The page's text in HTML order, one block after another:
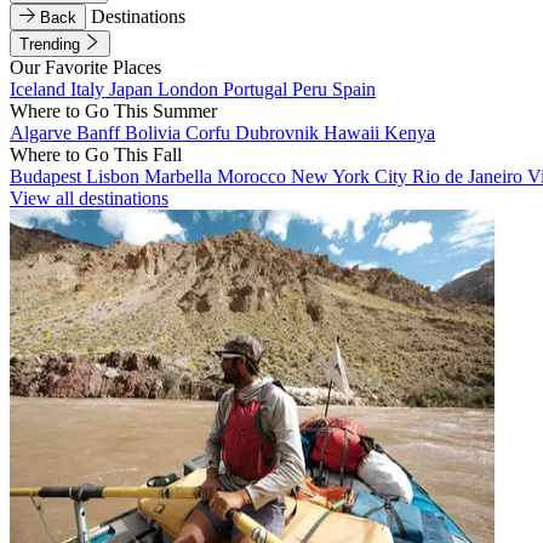
Back
Destinations
Trending
Our Favorite Places
Iceland Italy Japan London Portugal Peru Spain
Where to Go This Summer
Algarve BanffBolivia Corfu Dubrovnik Hawaii Kenya
Where to Go This Fall
Budapest Lisbon Marbella Morocco New York City Rio de Janeiro
View all destinations